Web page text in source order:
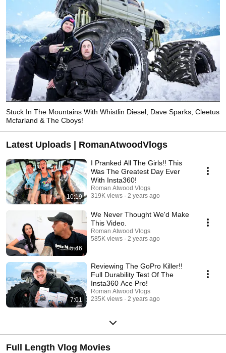
Stuck In The Mountains With Whistlin Diesel, Dave Sparks, Cleetus
Mcfarland & The Cboys!
Latest Uploads | RomanAtwoodVlogs
10:19
I Pranked All The Girls!! This
Was The Greatest Day Ever
With Insta360!
Roman Atwood Vlogs
319K views
2 years ago
5:46
We Never Thought We'd Make
This Video.
Roman Atwood Vlogs
585K views
2 years ago
7:01
Reviewing The GoPro Killer!!
Full Durability Test Of The
Insta360 Ace Pro!
Roman Atwood Vlogs
235K views
2 years ago
Full Length Vlog Movies